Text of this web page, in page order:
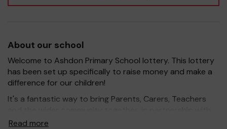
About our school
Welcome to Ashdon Primary School lottery. This lottery
has been set up specifically to raise money and make a
difference for our children!
It's a fantastic way to bring Parents, Carers, Teachers
our school, and at the same time give something back.
Read more